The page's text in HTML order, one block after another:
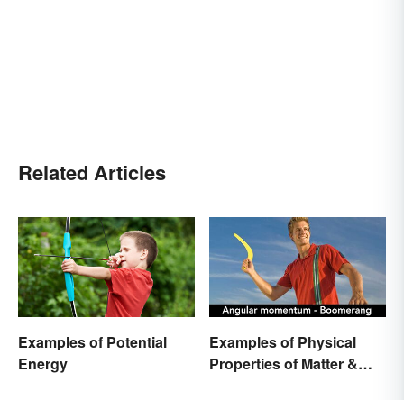
Related Articles
Examples of Potential
Energy
Examples of Physical
Properties of Matter &